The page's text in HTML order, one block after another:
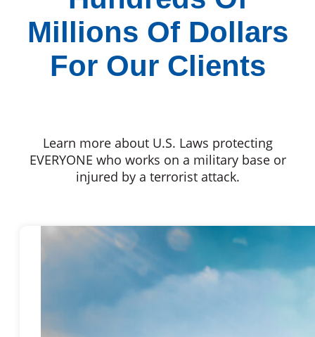
Millions Of Dollars
For Our Clients
Learn more about U.S. Laws protecting
EVERYONE who works on a military base or
injured by a terrorist attack.